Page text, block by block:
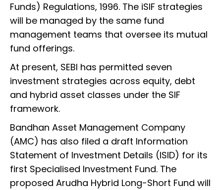
Funds) Regulations, 1996. The iSIF strategies
will be managed by the same fund
management teams that oversee its mutual
fund offerings.
At present, SEBI has permitted seven
investment strategies across equity, debt
and hybrid asset classes under the SIF
framework.
Bandhan Asset Management Company
(AMC) has also filed a draft Information
Statement of Investment Details (ISID) for its
first Specialised Investment Fund. The
proposed Arudha Hybrid Long-Short Fund will